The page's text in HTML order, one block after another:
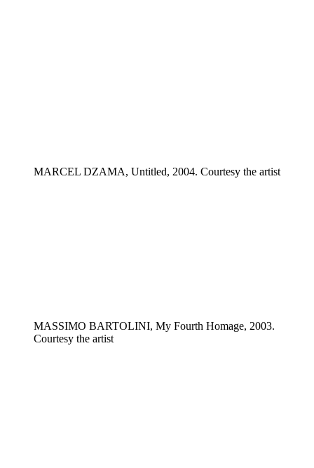
MARCEL DZAMA, Untitled, 2004. Courtesy the artist
MASSIMO BARTOLINI, My Fourth Homage, 2003.
Courtesy the artist